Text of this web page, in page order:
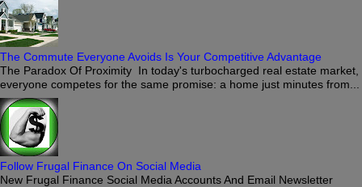
The Commute Everyone Avoids Is Your Competitive Advantage
The Paradox Of Proximity In today's turbocharged real estate market,
everyone competes for the same promise: a home just minutes from...
Follow Frugal Finance On Social Media
New Frugal Finance Social Media Accounts And Email Newsletter